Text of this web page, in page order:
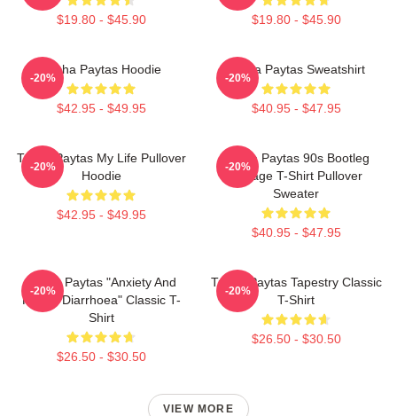
$19.80 - $45.90 $19.80 - $45.90
Trisha Paytas Hoodie
$42.95 - $49.95
-20%
Trisha Paytas Sweatshirt
$40.95 - $47.95
-20%
Trisha Paytas My Life Pullover
Hoodie
$42.95 - $49.95
-20%
Trisha Paytas 90s Bootleg
Vintage T-Shirt Pullover
Sweater
$40.95 - $47.95
-20%
Trisha Paytas "anxiety And
Runny Diarrhoea" Classic T-
Shirt
$26.50 - $30.50
-20%
Trisha Paytas Tapestry Classic
T-Shirt
$26.50 - $30.50
-20%
VIEW MORE